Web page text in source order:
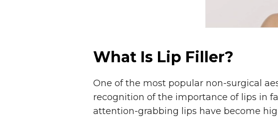
What Is Lip Filler?
One of the most popular non-surgical
recognition of the importance of lips in
attention-grabbing lips have become